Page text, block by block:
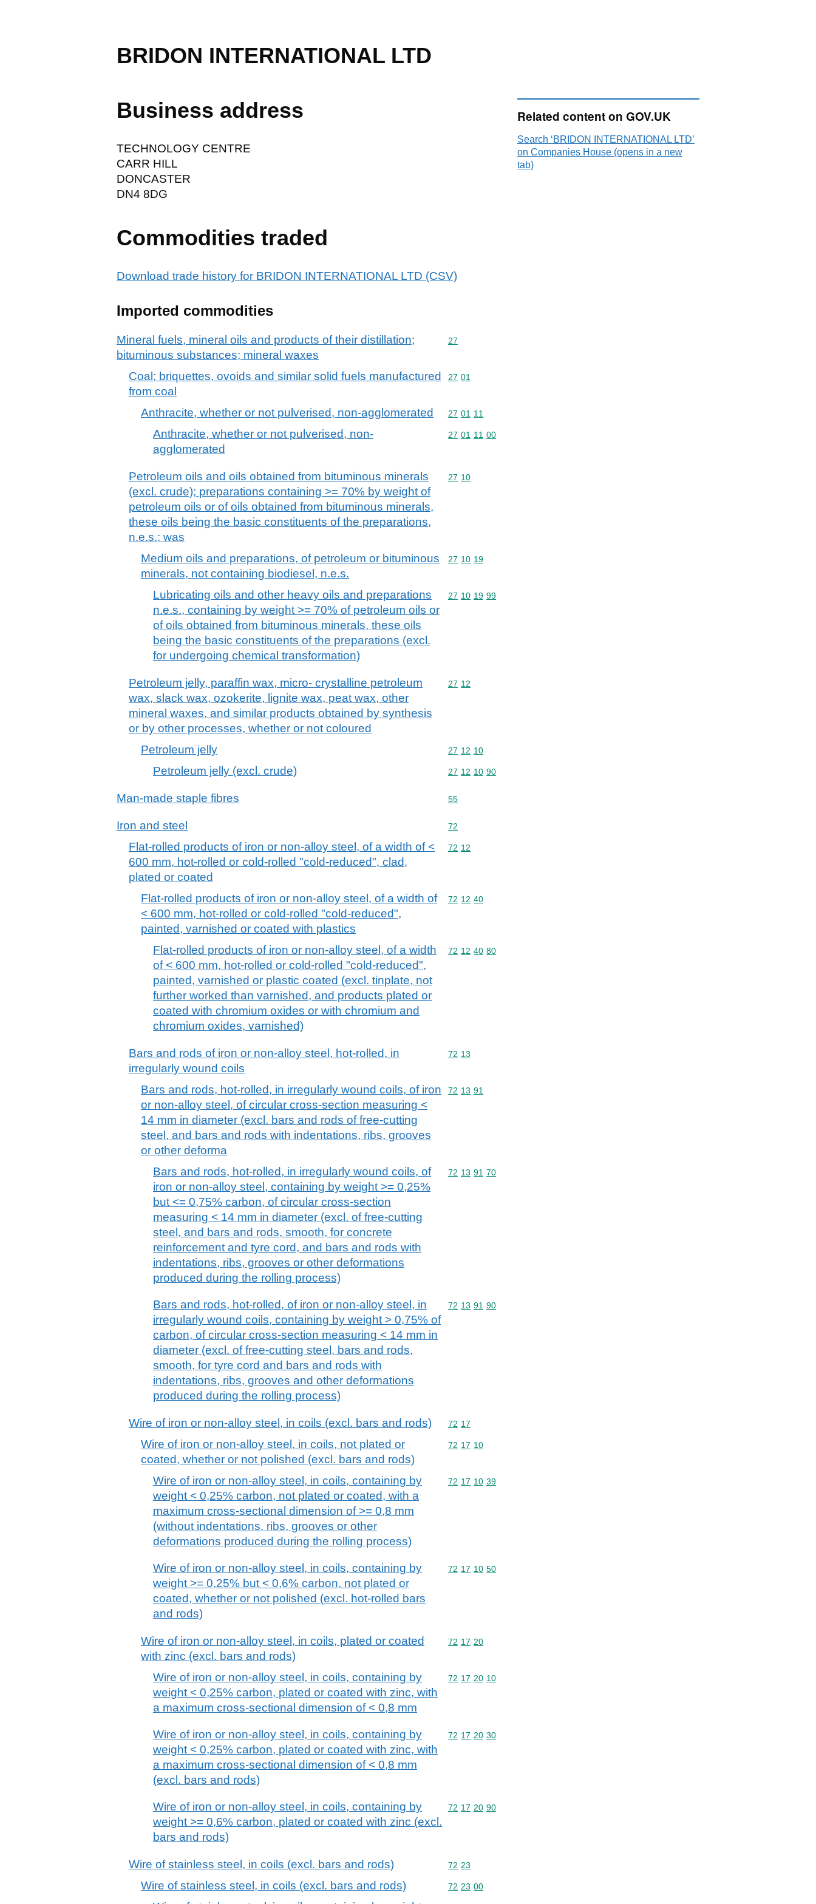
BRIDON INTERNATIONAL LTD
Business address
TECHNOLOGY CENTRE
CARR HILL
DONCASTER
DN4 8DG
Commodities traded
Download trade history for BRIDON INTERNATIONAL LTD (CSV)
Imported commodities
Mineral fuels, mineral oils and products of their distillation;
bituminous substances; mineral waxes
Commodity code: 27
27
Coal; briquettes, ovoids and similar solid fuels manufactured
from coal
Commodity code: 27 01
27 01
Anthracite, whether or not pulverised, non-agglomerated Commodity code: 27 01 11
27 01 11
Anthracite, whether or not pulverised, non-
agglomerated
Commodity code: 27 01 11 00
27 01 11 00
Petroleum oils and oils obtained from bituminous minerals
(excl. crude); preparations containing >= 70% by weight of
petroleum oils or of oils obtained from bituminous minerals,
these oils being the basic constituents of the preparations,
n.e.s.; was
Commodity code: 27 10
27 10
Medium oils and preparations, of petroleum or bituminous
minerals, not containing biodiesel, n.e.s.
Commodity code: 27 10 19
27 10 19
Lubricating oils and other heavy oils and preparations
n.e.s., containing by weight >= 70% of petroleum oils or
of oils obtained from bituminous minerals, these oils
being the basic constituents of the preparations (excl.
for undergoing chemical transformation)
Commodity code: 27 10 19 99
27 10 19 99
Petroleum jelly, paraffin wax, micro- crystalline petroleum
wax, slack wax, ozokerite, lignite wax, peat wax, other
mineral waxes, and similar products obtained by synthesis
or by other processes, whether or not coloured
Commodity code: 27 12
27 12
Petroleum jelly Commodity code: 27 12 10
27 12 10
Petroleum jelly (excl. crude) Commodity code: 27 12 10 90
27 12 10 90
Man-made staple fibres Commodity code: 55
55
Iron and steel Commodity code: 72
72
Flat-rolled products of iron or non-alloy steel, of a width of <
600 mm, hot-rolled or cold-rolled "cold-reduced", clad,
plated or coated
Commodity code: 72 12
72 12
Flat-rolled products of iron or non-alloy steel, of a width of
< 600 mm, hot-rolled or cold-rolled "cold-reduced",
painted, varnished or coated with plastics
Commodity code: 72 12 40
72 12 40
Flat-rolled products of iron or non-alloy steel, of a width
of < 600 mm, hot-rolled or cold-rolled "cold-reduced",
painted, varnished or plastic coated (excl. tinplate, not
further worked than varnished, and products plated or
coated with chromium oxides or with chromium and
chromium oxides, varnished)
Commodity code: 72 12 40 80
72 12 40 80
Bars and rods of iron or non-alloy steel, hot-rolled, in
irregularly wound coils
Commodity code: 72 13
72 13
Bars and rods, hot-rolled, in irregularly wound coils, of iron
or non-alloy steel, of circular cross-section measuring <
14 mm in diameter (excl. bars and rods of free-cutting
steel, and bars and rods with indentations, ribs, grooves
or other deforma
Commodity code: 72 13 91
72 13 91
Bars and rods, hot-rolled, in irregularly wound coils, of
iron or non-alloy steel, containing by weight >= 0,25%
but <= 0,75% carbon, of circular cross-section
measuring < 14 mm in diameter (excl. of free-cutting
steel, and bars and rods, smooth, for concrete
reinforcement and tyre cord, and bars and rods with
indentations, ribs, grooves or other deformations
produced during the rolling process)
Commodity code: 72 13 91 70
72 13 91 70
Bars and rods, hot-rolled, of iron or non-alloy steel, in
irregularly wound coils, containing by weight > 0,75% of
carbon, of circular cross-section measuring < 14 mm in
diameter (excl. of free-cutting steel, bars and rods,
smooth, for tyre cord and bars and rods with
indentations, ribs, grooves and other deformations
produced during the rolling process)
Commodity code: 72 13 91 90
72 13 91 90
Wire of iron or non-alloy steel, in coils (excl. bars and rods) Commodity code: 72 17
72 17
Wire of iron or non-alloy steel, in coils, not plated or
coated, whether or not polished (excl. bars and rods)
Commodity code: 72 17 10
72 17 10
Wire of iron or non-alloy steel, in coils, containing by
weight < 0,25% carbon, not plated or coated, with a
maximum cross-sectional dimension of >= 0,8 mm
(without indentations, ribs, grooves or other
deformations produced during the rolling process)
Commodity code: 72 17 10 39
72 17 10 39
Wire of iron or non-alloy steel, in coils, containing by
weight >= 0,25% but < 0,6% carbon, not plated or
coated, whether or not polished (excl. hot-rolled bars
and rods)
Commodity code: 72 17 10 50
72 17 10 50
Wire of iron or non-alloy steel, in coils, plated or coated
with zinc (excl. bars and rods)
Commodity code: 72 17 20
72 17 20
Wire of iron or non-alloy steel, in coils, containing by
weight < 0,25% carbon, plated or coated with zinc, with
a maximum cross-sectional dimension of < 0,8 mm
Commodity code: 72 17 20 10
72 17 20 10
Wire of iron or non-alloy steel, in coils, containing by
weight < 0,25% carbon, plated or coated with zinc, with
a maximum cross-sectional dimension of < 0,8 mm
(excl. bars and rods)
Commodity code: 72 17 20 30
72 17 20 30
Wire of iron or non-alloy steel, in coils, containing by
weight >= 0,6% carbon, plated or coated with zinc (excl.
bars and rods)
Commodity code: 72 17 20 90
72 17 20 90
Wire of stainless steel, in coils (excl. bars and rods) Commodity code: 72 23
72 23
Wire of stainless steel, in coils (excl. bars and rods) Commodity code: 72 23 00
72 23 00
Related content on GOV.UK
Search ‘BRIDON INTERNATIONAL LTD’
on Companies House (opens in a new
tab)